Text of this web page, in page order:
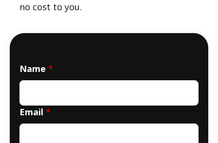
no cost to you.
Name *
Email *